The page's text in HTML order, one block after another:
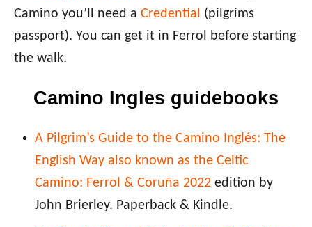
Camino you’ll need a Credential (pilgrims
passport). You can get it in Ferrol before starting
the walk.
Camino Ingles guidebooks
A Pilgrim’s Guide to the Camino Inglés: The
English Way also known as the Celtic
Camino: Ferrol & Coruña 2022 edition by
John Brierley. Paperback & Kindle.